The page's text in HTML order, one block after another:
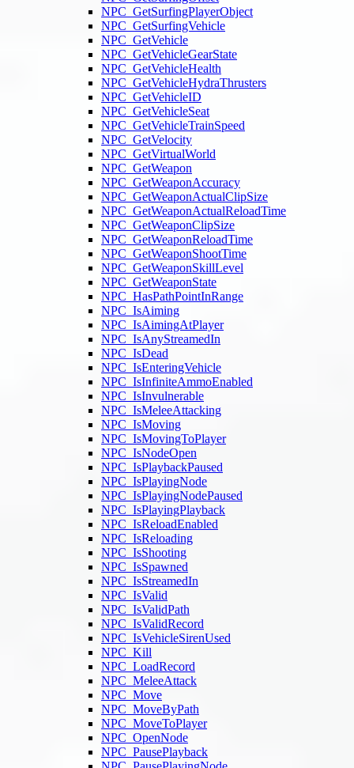
NPC_GetSurfingPlayerObject
NPC_GetSurfingVehicle
NPC_GetVehicle
NPC_GetVehicleGearState
NPC_GetVehicleHealth
NPC_GetVehicleHydraThrusters
NPC_GetVehicleID
NPC_GetVehicleSeat
NPC_GetVehicleTrainSpeed
NPC_GetVelocity
NPC_GetVirtualWorld
NPC_GetWeapon
NPC_GetWeaponAccuracy
NPC_GetWeaponActualClipSize
NPC_GetWeaponActualReloadTime
NPC_GetWeaponClipSize
NPC_GetWeaponReloadTime
NPC_GetWeaponShootTime
NPC_GetWeaponSkillLevel
NPC_GetWeaponState
NPC_HasPathPointInRange
NPC_IsAiming
NPC_IsAimingAtPlayer
NPC_IsAnyStreamedIn
NPC_IsDead
NPC_IsEnteringVehicle
NPC_IsInfiniteAmmoEnabled
NPC_IsInvulnerable
NPC_IsMeleeAttacking
NPC_IsMoving
NPC_IsMovingToPlayer
NPC_IsNodeOpen
NPC_IsPlaybackPaused
NPC_IsPlayingNode
NPC_IsPlayingNodePaused
NPC_IsPlayingPlayback
NPC_IsReloadEnabled
NPC_IsReloading
NPC_IsShooting
NPC_IsSpawned
NPC_IsStreamedIn
NPC_IsValid
NPC_IsValidPath
NPC_IsValidRecord
NPC_IsVehicleSirenUsed
NPC_Kill
NPC_LoadRecord
NPC_MeleeAttack
NPC_Move
NPC_MoveByPath
NPC_MoveToPlayer
NPC_OpenNode
NPC_PausePlayback